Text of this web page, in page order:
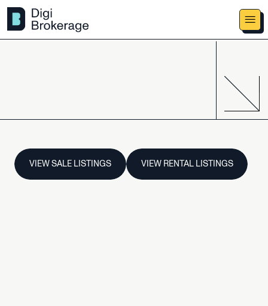
VIEW SALE LISTINGS VIEW RENTAL LISTINGS